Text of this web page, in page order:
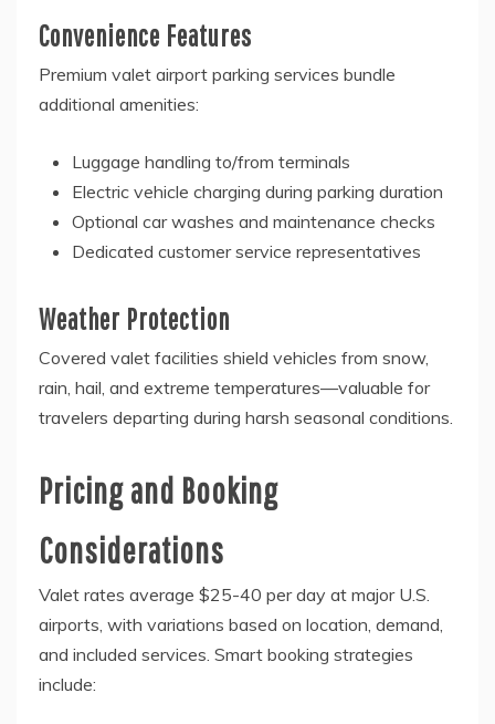
Convenience Features
Premium valet airport parking services bundle
additional amenities:
Luggage handling to/from terminals
Electric vehicle charging during parking duration
Optional car washes and maintenance checks
Dedicated customer service representatives
Weather Protection
Covered valet facilities shield vehicles from snow,
rain, hail, and extreme temperatures—valuable for
travelers departing during harsh seasonal conditions.
Pricing and Booking
Considerations
Valet rates average $25-40 per day at major U.S.
airports, with variations based on location, demand,
and included services. Smart booking strategies
include: